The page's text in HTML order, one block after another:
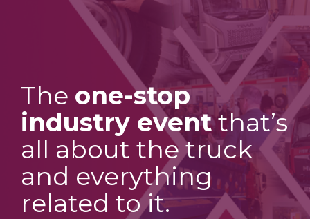
The one-stop
industry eventthat’s
all about the truck
and everything
related to it.